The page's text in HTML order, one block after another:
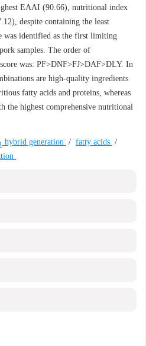
EAAI (90.66), nutritional index
despite containing the least
was identified as the first limiting
samples. The order of
was: PF>DNF>FJ>DAF>DLY. In
are high-quality ingredients
fatty acids and proteins, whereas
the highest comprehensive nutritional
1 hybrid generation / fatty acids /